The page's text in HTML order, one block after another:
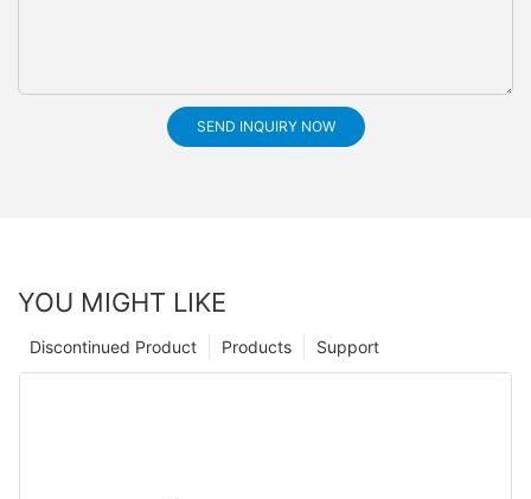
SEND INQUIRY NOW
YOU MIGHT LIKE
Support
Products
Discontinued Product